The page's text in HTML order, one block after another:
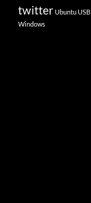
twitterUbuntuUSB
Windows